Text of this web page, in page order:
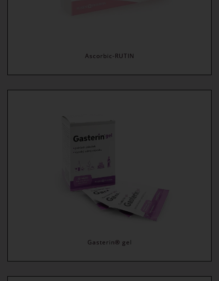
Ascorbic-RUTIN
Gasterin® gel